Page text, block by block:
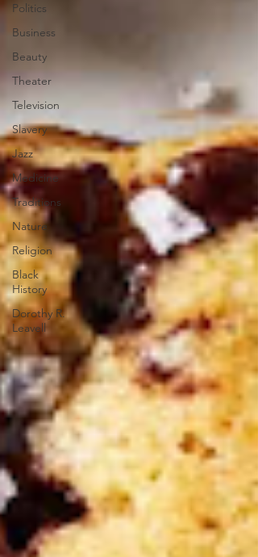
Politics
Business
Beauty
Theater
Television
Slavery
Jazz
Medicine
Traditions
Nature
Religion
Black
History
Dorothy R.
Leavell